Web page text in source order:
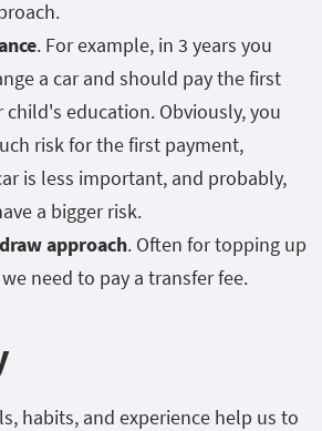
. For example, in 3 years you
a car and should pay the first
education. Obviously, you
risk for the first payment,
is less important, and probably,
a bigger risk.
approach. Often for topping up
need to pay a transfer fee.
habits, and experience help us to